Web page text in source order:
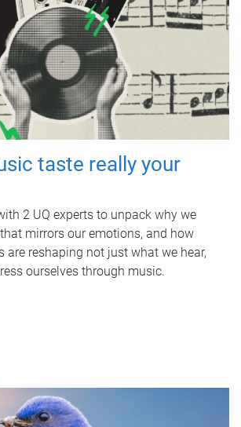
taste really your
2 UQ experts to unpack why we
mirrors our emotions, and how
are reshaping not just what we hear,
ourselves through music.